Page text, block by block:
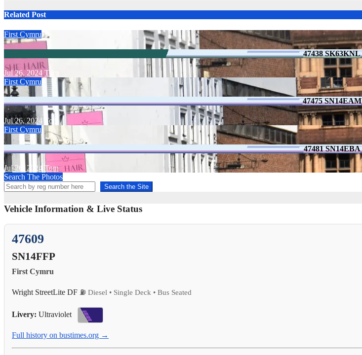
Related Post
First Cymru
47438 SK63KNL
Jul 26, 2024 Tom
First Cymru
47475 SN14EAM
Jul 26, 2024
Tom
First Cymru
47481 SN14EBA
Jul 26, 2024 Tom
Search The Photos
Search the Site
Vehicle Information & Live Status
47609
SN14FFP
First Cymru
Wright StreetLite DF ⛽ Diesel • Single Deck • Bus Seated
Livery: Ultraviolet
Full history on bustimes.org →